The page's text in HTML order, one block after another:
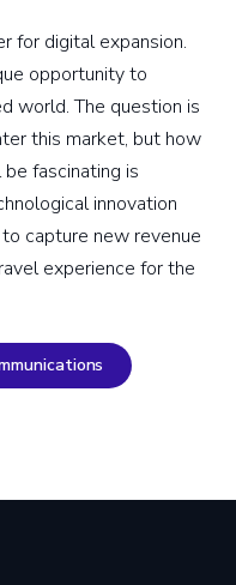
for digital expansion.
opportunity to
world. The question is
this market, but how
fascinating is
innovation
capture new revenue
experience for the